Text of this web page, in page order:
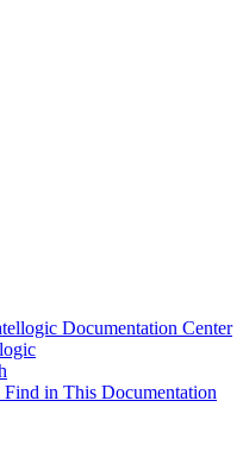
Documentation Center
Find in This Documentation